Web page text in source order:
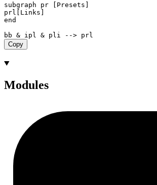
subgraph pr [Presets]
prl[Links]
end
Copy
Modules